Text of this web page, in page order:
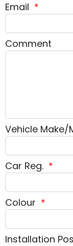
Email *
Comment
Vehicle Make/
Car Reg. *
Colour *
Installation